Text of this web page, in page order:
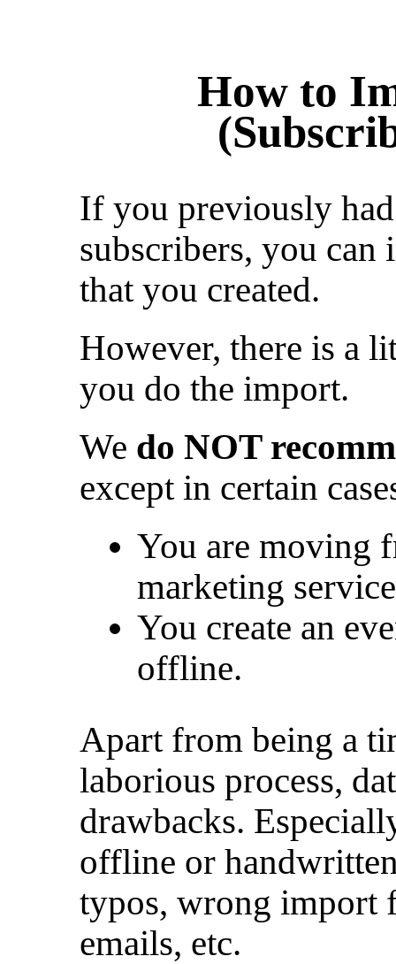
How to
If you previously
subscribers, you
that you created.
However, there is a
you do the import.
We do NOT
except in certain
You are moving
marketing
You create an
offline.
Apart from being a
laborious process,
drawbacks.
offline or
typos, wrong import
emails, etc.